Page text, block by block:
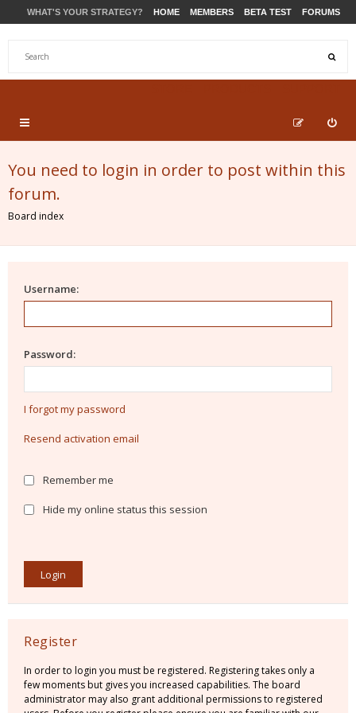
WHAT'S YOUR STRATEGY? HOME MEMBERS BETA TEST FORUMS
You need to login in order to post within this
forum.
Board index
Username:
Password:
I forgot my password
Resend activation email
Remember me
Hide my online status this session
Register
In order to login you must be registered. Registering takes only a
few moments but gives you increased capabilities. The board
administrator may also grant additional permissions to registered